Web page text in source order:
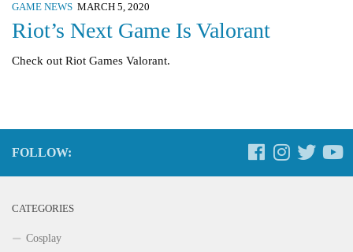
GAME NEWS MARCH 5, 2020
Riot’s Next Game Is Valorant
Check out Riot Games Valorant.
FOLLOW:
CATEGORIES
Cosplay